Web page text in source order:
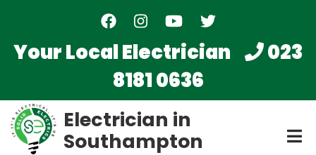
main
Your Local Electrician
023
8181 0636
Electrician in
Southampton